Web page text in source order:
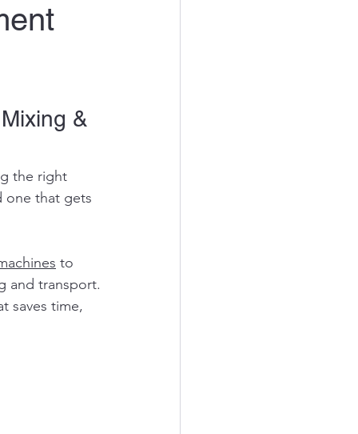
&
the right
one that gets
to
and transport.
saves time,